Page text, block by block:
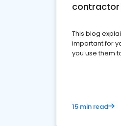
contractor
This blog
important for
you use them
15 min read